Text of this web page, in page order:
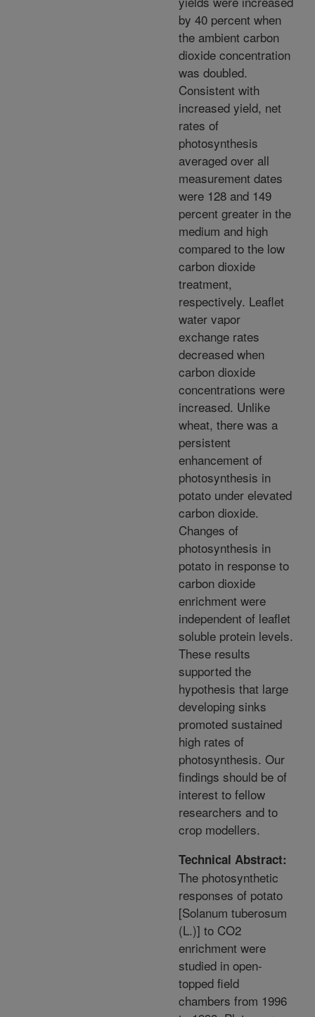
by 40 percent when
the ambient carbon
dioxide concentration
was doubled.
Consistent with
increased yield, net
rates of
photosynthesis
averaged over all
measurement dates
were 128 and 149
percent greater in the
medium and high
compared to the low
carbon dioxide
treatment,
respectively. Leaflet
water vapor
exchange rates
decreased when
carbon dioxide
concentrations were
increased. Unlike
wheat, there was a
persistent
enhancement of
photosynthesis in
potato under elevated
carbon dioxide.
Changes of
photosynthesis in
potato in response to
carbon dioxide
enrichment were
independent of leaflet
soluble protein levels.
These results
supported the
hypothesis that large
developing sinks
promoted sustained
high rates of
photosynthesis. Our
findings should be of
interest to fellow
researchers and to
crop modellers.
Technical Abstract:
The photosynthetic
responses of potato
[Solanum tuberosum
(L.)] to CO2
enrichment were
studied in open-
topped field
chambers from 1996